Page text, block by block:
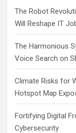
The Robot
Will Reshape IT
The Harmonious
Voice Search on
Climate Risks for
Hotspot Map
Fortifying Digital
Cybersecurity